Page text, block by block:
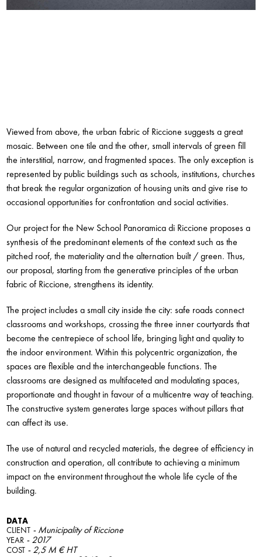
Viewed from above, the urban fabric of Riccione suggests a great
mosaic. Between one tile and the other, small intervals of green fill
the interstitial, narrow, and fragmented spaces. The only exception is
represented by public buildings such as schools, institutions, churches
that break the regular organization of housing units and give rise to
occasional opportunities for confrontation and social activities.
Our project for the New School Panoramica di Riccione proposes a
synthesis of the predominant elements of the context such as the
pitched roof, the materiality and the alternation built / green. Thus,
our proposal, starting from the generative principles of the urban
fabric of Riccione, strengthens its identity.
The project includes a small city inside the city: safe roads connect
classrooms and workshops, crossing the three inner courtyards that
become the centrepiece of school life, bringing light and quality to
the indoor environment. Within this polycentric organization, the
spaces are flexible and the interchangeable functions. The
classrooms are designed as multifaceted and modulating spaces,
proportionate and thought in favour of a multicentre way of teaching.
The constructive system generates large spaces without pillars that
can affect its use.
The use of natural and recycled materials, the degree of efficiency in
construction and operation, all contribute to achieving a minimum
impact on the environment throughout the whole life cycle of the
building.
DATA
CLIENT - Municipality of Riccione
YEAR - 2017
COST - 2,5 M € HT